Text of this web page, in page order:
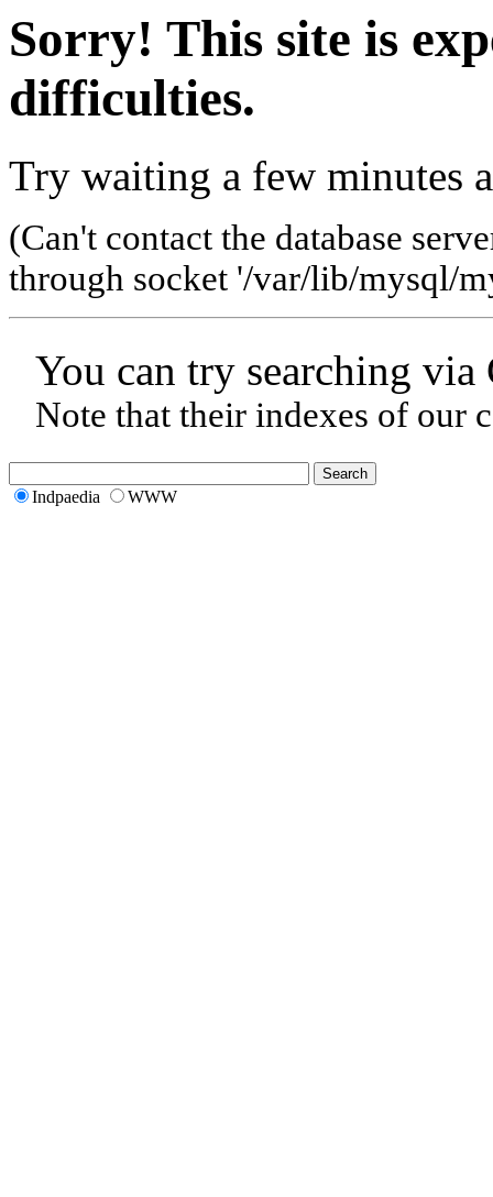
Sorry! This site is
difficulties.
Try waiting a few minutes
(Can't contact the database
through socket '/var/lib/mysql/
You can try searching
Note that their indexes of our
Indpaedia WWW